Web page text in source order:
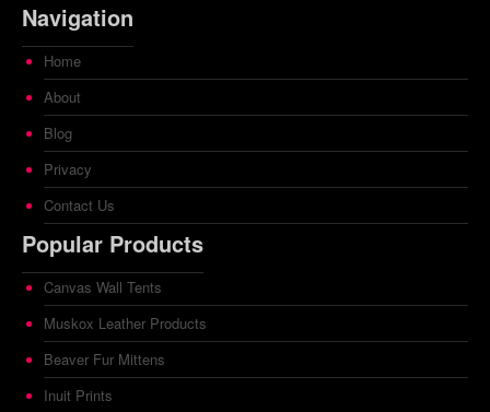
Navigation
Home
About
Blog
Privacy
Contact Us
Popular Products
Canvas Wall Tents
Muskox Leather Products
Beaver Fur Mittens
Inuit Prints